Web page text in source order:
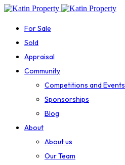
For Sale
Sold
Appraisal
Community
Competitions and Events
Sponsorships
Blog
About
About us
Our Team